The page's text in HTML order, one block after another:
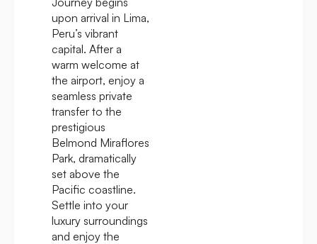
upon arrival in Lima,
Peru’s vibrant
capital. After a
warm welcome at
the airport, enjoy a
seamless private
transfer to the
prestigious
Belmond Miraflores
Park, dramatically
set above the
Pacific coastline.
Settle into your
luxury surroundings
and enjoy the